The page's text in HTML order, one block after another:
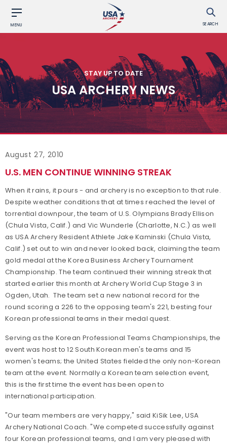
MENU SEARCH
STAY UP TO DATE
USA ARCHERY NEWS
August 27, 2010
U.S. MEN CONTINUE WINNING STREAK
When it rains, it pours - and archery is no exception to that rule.
Despite weather conditions that at times reached the level of
torrential downpour, the team of U.S. Olympians Brady Ellison
(Chula Vista, Calif.) and Vic Wunderle (Charlotte, N.C.) as well
as USA Archery Resident Athlete Jake Kaminski (Chula Vista,
Calif.) set out to win and never looked back, claiming the team
gold medal at the Korea Business Archery Tournament
Championship. The team continued their winning streak that
started earlier this month at Archery World Cup Stage 3 in
Ogden, Utah. The team set a new national record for the
round scoring a 226 to the opposing team's 221, besting four
Korean professional teams in their medal quest.
Serving as the Korean Professional Teams Championships, the
event was host to 12 South Korean men's teams and 15
women's teams; the United States fielded the only non-Korean
team at the event. Normally a Korean team selection event,
this is the first time the event has been open to
international participation.
"Our team members are very happy," said KiSik Lee, USA
Archery National Coach. "We competed successfully against
four Korean professional teams, and I am very pleased with